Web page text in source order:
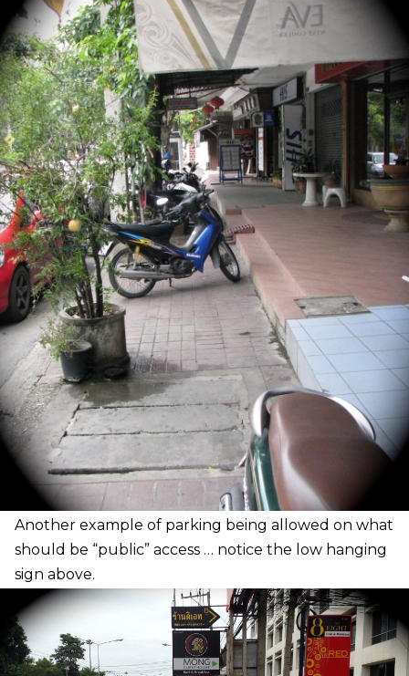
Another example of parking being allowed on what
should be “public” access … notice the low hanging
sign above.